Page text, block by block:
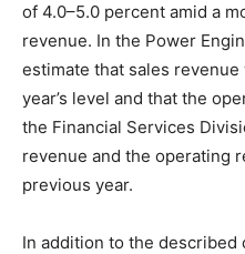
of 4.0–5.0 percent amid a
revenue. In the Power
estimate that sales
year’s level and that the
the Financial Services
revenue and the operating
previous year.
In addition to the described